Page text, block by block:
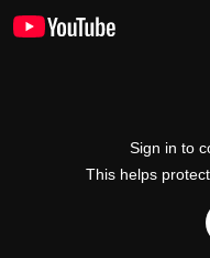
Sign in to
This helps